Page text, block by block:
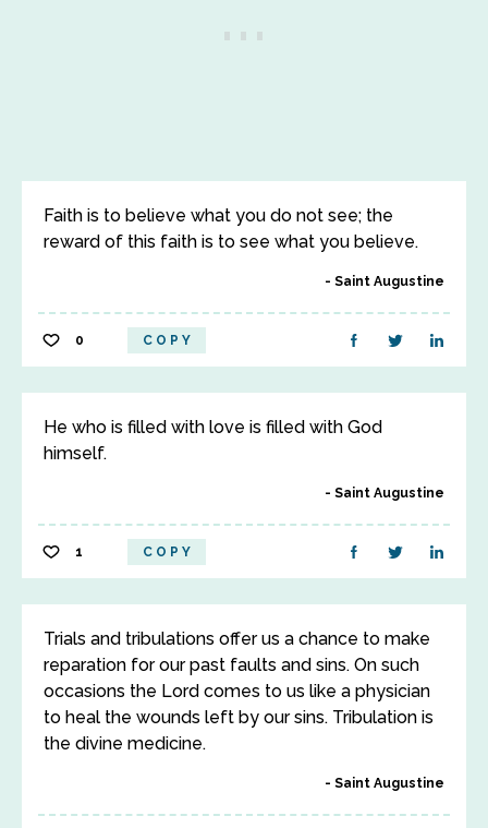
Faith is to believe what you do not see; the
reward of this faith is to see what you believe.
Saint Augustine
0 COPY
He who is filled with love is filled with God
himself.
Saint Augustine
1 COPY
Trials and tribulations offer us a chance to make
reparation for our past faults and sins. On such
occasions the Lord comes to us like a physician
to heal the wounds left by our sins. Tribulation is
the divine medicine.
Saint Augustine